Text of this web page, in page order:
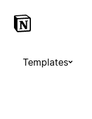
Templates